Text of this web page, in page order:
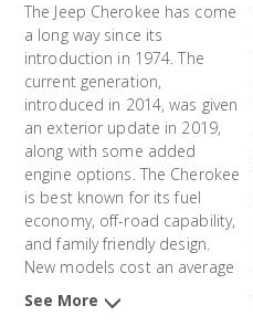
The Jeep Cherokee has come
a long way since its
introduction in 1974. The
current generation,
introduced in 2014, was given
an exterior update in 2019,
along with some added
engine options. The Cherokee
is best known for its fuel
economy, off-road capability,
and family friendly design.
New models cost an average
of $32,172 and 3-year-old
models average $22,989.
See More